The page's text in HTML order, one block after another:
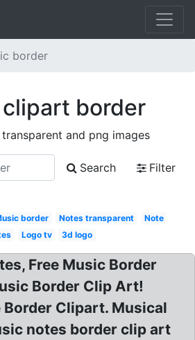
border
border
and png images
Search
Filter
border Notes transparent
Note
Logo tv 3d logo
Free Music Border
Border Clip Art!
Border Clipart. Musical
notes border clip art